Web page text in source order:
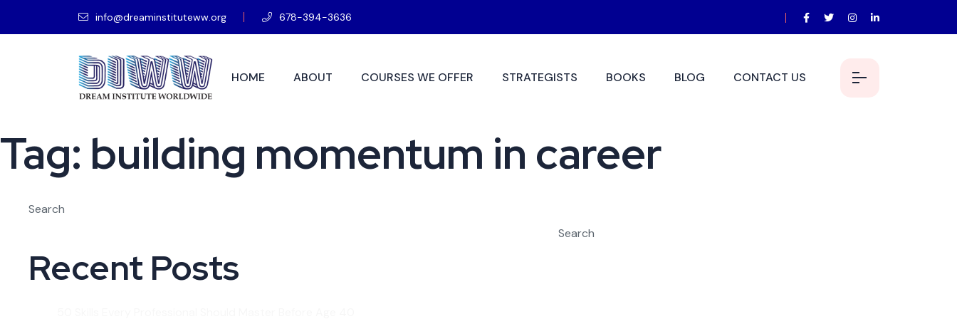
info@dreaminstituteww.org 678-394-3636
HOME ABOUT COURSES WE OFFER STRATEGISTS BOOKS BLOG CONTACT US
Tag: building momentum in career
Search
Search
Recent Posts